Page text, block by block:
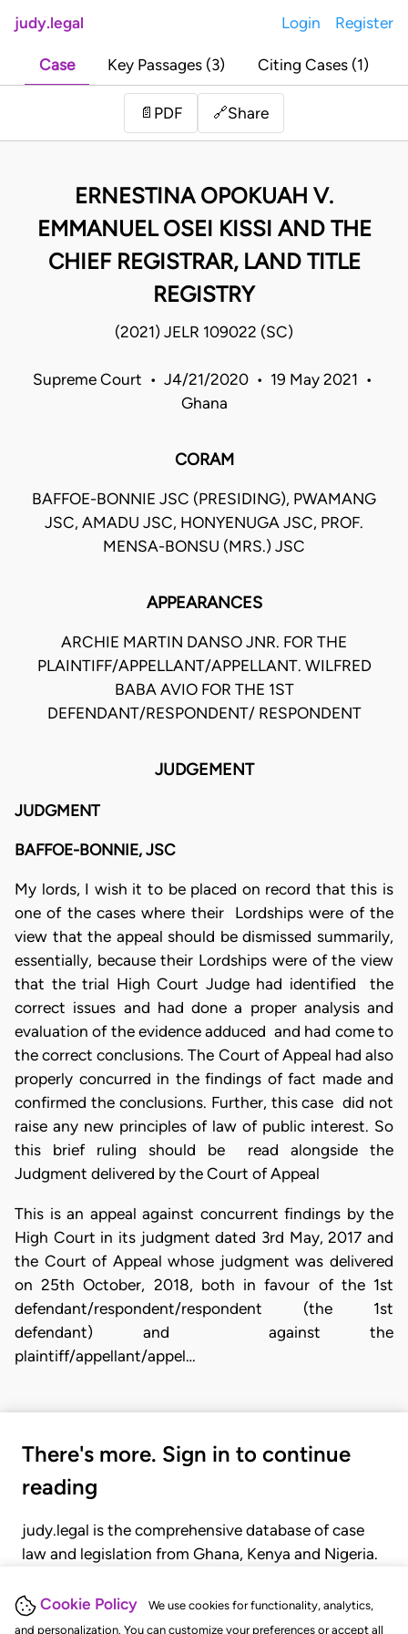
Cookie Policy
We use cookies for functionality, analytics,
and personalization. You can customize your preferences or accept all
judy.legal Login Register
Case Key Passages (3) Citing Cases (1)
📄 PDF 🔗Share
ERNESTINA OPOKUAH V.
EMMANUEL OSEI KISSI AND THE
CHIEF REGISTRAR, LAND TITLE
REGISTRY
(2021) JELR 109022 (SC)
Supreme Court • J4/21/2020 • 19 May 2021 •
Ghana
CORAM
BAFFOE-BONNIE JSC (PRESIDING), PWAMANG
JSC, AMADU JSC, HONYENUGA JSC, PROF.
MENSA-BONSU (MRS.) JSC
APPEARANCES
ARCHIE MARTIN DANSO JNR. FOR THE
PLAINTIFF/APPELLANT/APPELLANT. WILFRED
BABA AVIO FOR THE 1ST
DEFENDANT/RESPONDENT/ RESPONDENT
JUDGEMENT
JUDGMENT
BAFFOE-BONNIE, JSC
My lords, I wish it to be placed on record that this is
one of the cases where their Lordships were of the
view that the appeal should be dismissed summarily,
essentially, because their Lordships were of the view
that the trial High Court Judge had identified the
correct issues and had done a proper analysis and
evaluation of the evidence adduced and had come to
the correct conclusions. The Court of Appeal had also
properly concurred in the findings of fact made and
confirmed the conclusions. Further, this case did not
raise any new principles of law of public interest. So
this brief ruling should be read alongside the
Judgment delivered by the Court of Appeal
This is an appeal against concurrent findings by the
High Court in its judgment dated 3rd May, 2017 and
the Court of Appeal whose judgment was delivered
on 25th October, 2018, both in favour of the 1st
defendant/respondent/respondent (the 1st
defendant) and against the
plaintiff/appellant/appel…
There's more. Sign in to continue
reading
judy.legal is the comprehensive database of case
law and legislation from Ghana, Kenya and Nigeria.
judgments, statutes, and rules of court.